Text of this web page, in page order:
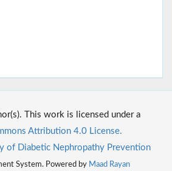
This work is licensed under a
Attribution 4.0 License.
of Diabetic Nephropathy Prevention
System. Powered by Maad Rayan